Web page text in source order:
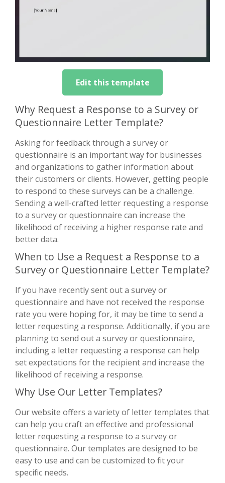
Edit this template
Why Request a Response to a Survey or
Questionnaire Letter Template?
Asking for feedback through a survey or
questionnaire is an important way for businesses
and organizations to gather information about
their customers or clients. However, getting people
to respond to these surveys can be a challenge.
Sending a well-crafted letter requesting a response
to a survey or questionnaire can increase the
likelihood of receiving a higher response rate and
better data.
When to Use a Request a Response to a
Survey or Questionnaire Letter Template?
If you have recently sent out a survey or
questionnaire and have not received the response
rate you were hoping for, it may be time to send a
letter requesting a response. Additionally, if you are
planning to send out a survey or questionnaire,
including a letter requesting a response can help
set expectations for the recipient and increase the
likelihood of receiving a response.
Why Use Our Letter Templates?
Our website offers a variety of letter templates that
can help you craft an effective and professional
letter requesting a response to a survey or
questionnaire. Our templates are designed to be
easy to use and can be customized to fit your
specific needs.